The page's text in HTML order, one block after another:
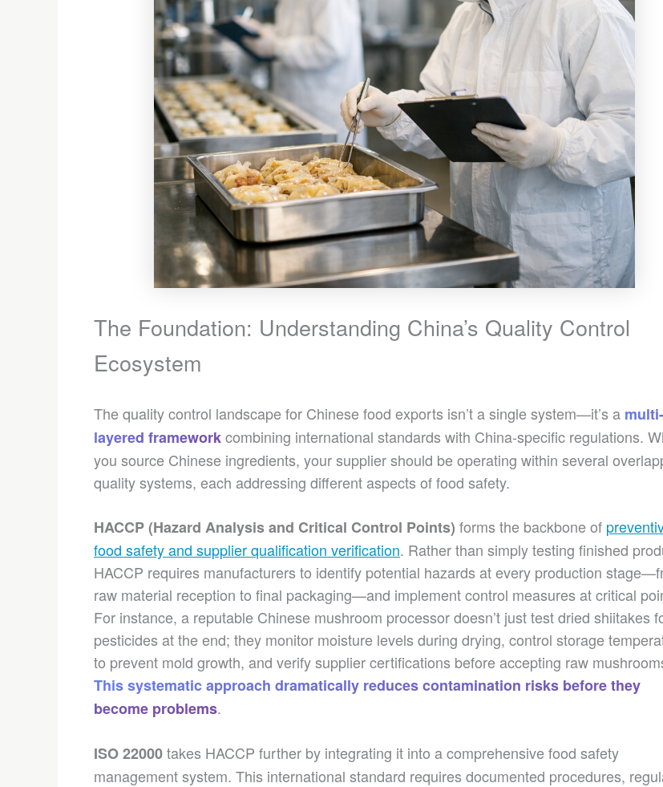
The Foundation: Understanding China’s Quality Control
Ecosystem
The quality control landscape for Chinese food exports isn’t a single system—it’s a multi-
layered frameworkcombining international standards with China-specific regulations.
you source Chinese ingredients, your supplier should be operating within several
quality systems, each addressing different aspects of food safety.
HACCP (Hazard Analysis and Critical Control Points) forms the backbone of
food safety and supplier qualification verification. Rather than simply testing finished
HACCP requires manufacturers to identify potential hazards at every production
raw material reception to final packaging—and implement control measures at critical
For instance, a reputable Chinese mushroom processor doesn’t just test dried shiitakes
pesticides at the end; they monitor moisture levels during drying, control storage
to prevent mold growth, and verify supplier certifications before accepting raw
This systematic approach dramatically reduces contamination risks before they
become problems.
ISO 22000takes HACCP further by integrating it into a comprehensive food safety
management system. This international standard requires documented procedures,